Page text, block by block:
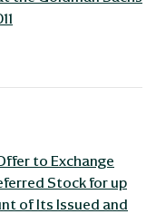
to Exchange
Stock for up
of Its Issued and